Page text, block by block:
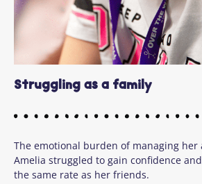
Struggling as a family
The emotional burden of managing her
Amelia struggled to gain confidence
the same rate as her friends.